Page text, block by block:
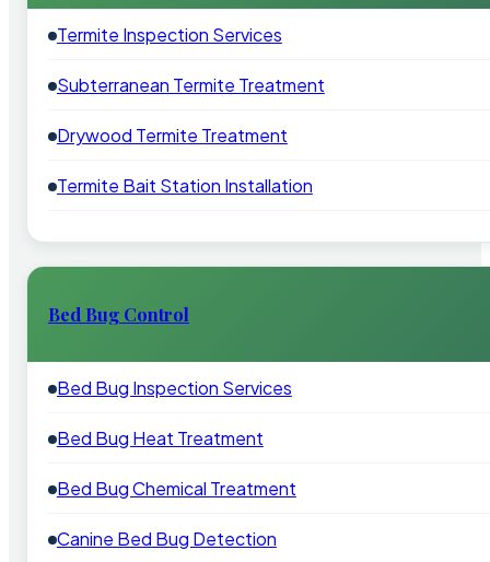
Termite Inspection Services
Subterranean Termite Treatment
Drywood Termite Treatment
Termite Bait Station Installation
Bed Bug Control
Bed Bug Inspection Services
Bed Bug Heat Treatment
Bed Bug Chemical Treatment
Canine Bed Bug Detection